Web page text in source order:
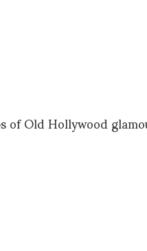
of Old Hollywood